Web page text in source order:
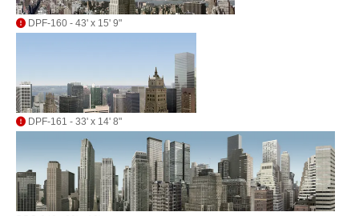
DPF-160 - 43' x 15' 9"
DPF-161 - 33' x 14' 8"